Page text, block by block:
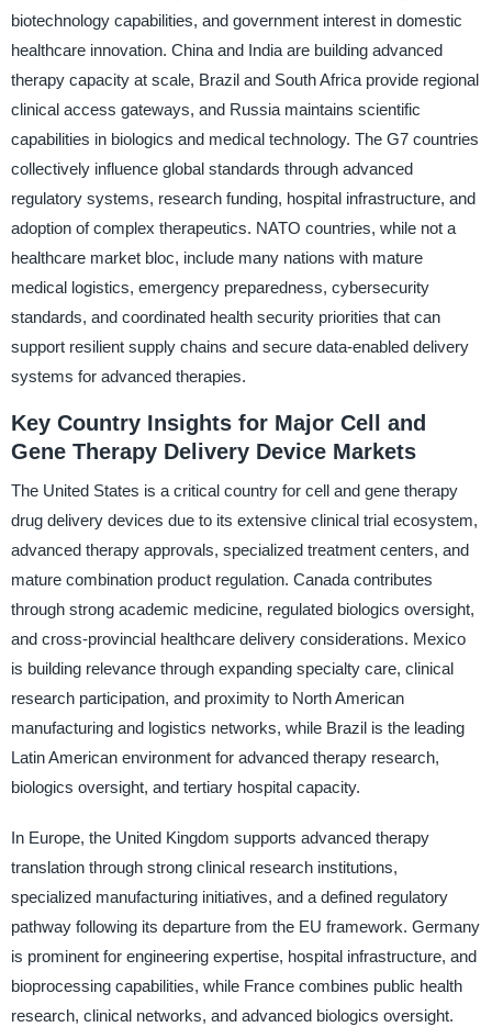
biotechnology capabilities, and government interest in domestic
healthcare innovation. China and India are building advanced
therapy capacity at scale, Brazil and South Africa provide regional
clinical access gateways, and Russia maintains scientific
capabilities in biologics and medical technology. The G7 countries
collectively influence global standards through advanced
regulatory systems, research funding, hospital infrastructure, and
adoption of complex therapeutics. NATO countries, while not a
healthcare market bloc, include many nations with mature
medical logistics, emergency preparedness, cybersecurity
standards, and coordinated health security priorities that can
support resilient supply chains and secure data-enabled delivery
systems for advanced therapies.
Key Country Insights for Major Cell and
Gene Therapy Delivery Device Markets
The United States is a critical country for cell and gene therapy
drug delivery devices due to its extensive clinical trial ecosystem,
advanced therapy approvals, specialized treatment centers, and
mature combination product regulation. Canada contributes
through strong academic medicine, regulated biologics oversight,
and cross-provincial healthcare delivery considerations. Mexico
is building relevance through expanding specialty care, clinical
research participation, and proximity to North American
manufacturing and logistics networks, while Brazil is the leading
Latin American environment for advanced therapy research,
biologics oversight, and tertiary hospital capacity.
In Europe, the United Kingdom supports advanced therapy
translation through strong clinical research institutions,
specialized manufacturing initiatives, and a defined regulatory
pathway following its departure from the EU framework. Germany
is prominent for engineering expertise, hospital infrastructure, and
bioprocessing capabilities, while France combines public health
research, clinical networks, and advanced biologics oversight.